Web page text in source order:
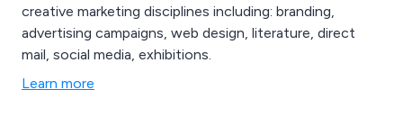
creative marketing disciplines including: branding,
advertising campaigns, web design, literature, direct
mail, social media, exhibitions.
Learn more